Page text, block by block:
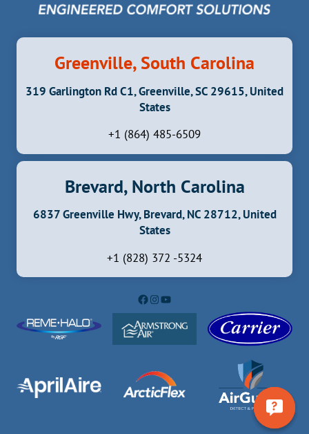
Greenville, South Carolina
319 Garlington Rd C1, Greenville, SC 29615, United
States
+1 (864) 485-6509
Brevard, North Carolina
6837 Greenville Hwy, Brevard, NC 28712, United
States
+1 (828) 372 -5324
Facebook
Instagram
YouTube